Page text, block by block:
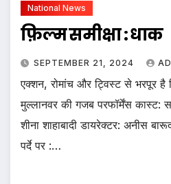
National News
फ़िल्म समीक्षा : धाक
SEPTEMBER 21, 2024
एक्शन, रोमांच और ट्विस्ट से भरपूर है
मुल्लानवर की गजब परफॉर्मेंस कास्ट:
शीना शाहाबादी डायरेक्टर: अनीस
पर्दे पर :…